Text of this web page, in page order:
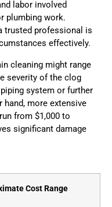
labor involved
plumbing work.
trusted professional is
effectively.
cleaning might range
severity of the clog
system or further
more extensive
from $1,000 to
significant damage
Cost Range